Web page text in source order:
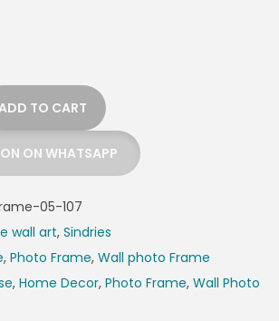
TO CART
ON WHATSAPP
05-107
wall art, Sindries
, Photo Frame, Wall photo Frame
, Home Decor, Photo Frame, Wall Photo